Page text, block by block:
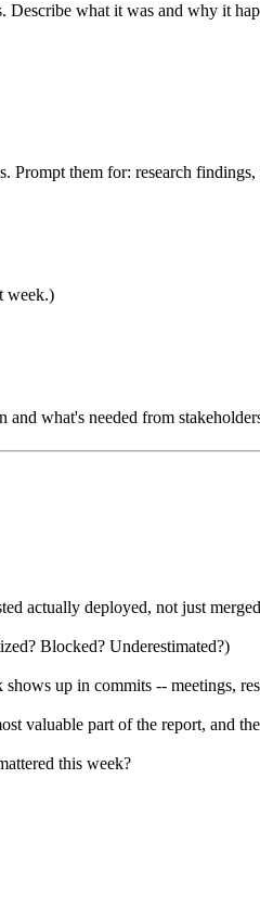
Describe what it was and why it
Prompt them for: research
week.)
what's needed from
actually deployed, not just
Blocked? Underestimated?)
up in commits -- meetings,
valuable part of the report, and
this week?